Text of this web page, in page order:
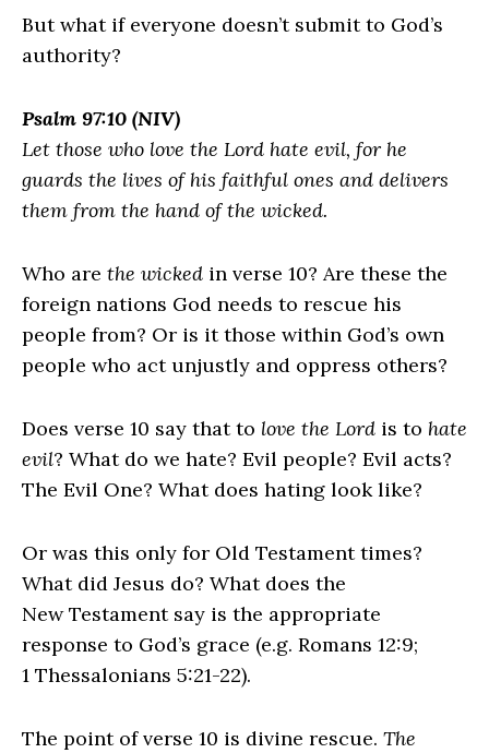
But what if everyone doesn’t submit to God’s
authority?
Psalm 97:10 (NIV)
Let those who love the Lord hate evil, for he
guards the lives of his faithful ones and delivers
them from the hand of the wicked.
Who are the wicked in verse 10? Are these the
foreign nations God needs to rescue his
people from? Or is it those within God’s own
people who act unjustly and oppress others?
Does verse 10 say that to love the Lord is to hate
evil? What do we hate? Evil people? Evil acts?
The Evil One? What does hating look like?
Or was this only for Old Testament times?
What did Jesus do? What does the
New Testament say is the appropriate
response to God’s grace (e.g. Romans 12:9;
1 Thessalonians 5:21-22).
The point of verse 10 is divine rescue. The